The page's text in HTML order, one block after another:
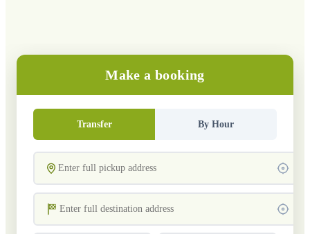
Make a booking
Transfer By Hour